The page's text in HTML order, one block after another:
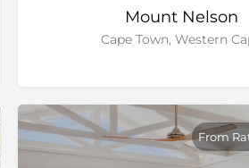
Mount Nelson
Cape Town, Western
From